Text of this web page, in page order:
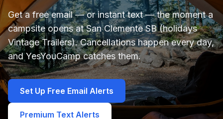
Get a free email — or instant text — the moment a
campsite opens at San Clemente SB (holidays
Vintage Trailers). Cancellations happen every day,
and YesYouCamp catches them.
Set Up Free Email Alerts
Premium Text Alerts